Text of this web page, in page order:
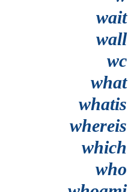
wait
wall
wc
what
whatis
whereis
which
who